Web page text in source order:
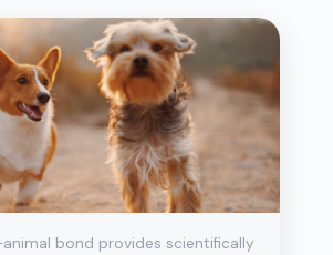
bond provides scientifically